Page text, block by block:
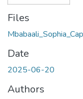
Files
Date
2025-06-20
Authors